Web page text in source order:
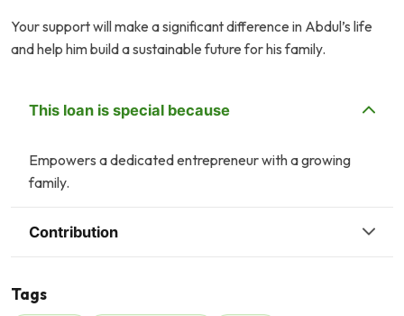
Your support will make a significant difference in Abdul’s life
and help him build a sustainable future for his family.
This loan is special because
Empowers a dedicated entrepreneur with a growing
family.
Contribution
Tags